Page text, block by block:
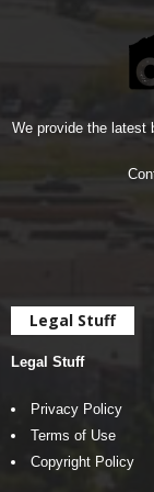
We provide the latest
Legal Stuff
Legal Stuff
Privacy Policy
Terms of Use
Copyright Policy